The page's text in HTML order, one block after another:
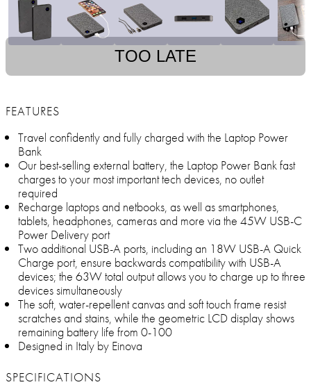
TOO LATE
FEATURES
Travel confidently and fully charged with the Laptop Power
Bank
Our best-selling external battery, the Laptop Power Bank fast
charges to your most important tech devices, no outlet
required
Recharge laptops and netbooks, as well as smartphones,
tablets, headphones, cameras and more via the 45W USB-C
Power Delivery port
Two additional USB-A ports, including an 18W USB-A Quick
Charge port, ensure backwards compatibility with USB-A
devices; the 63W total output allows you to charge up to three
devices simultaneously
The soft, water-repellent canvas and soft touch frame resist
scratches and stains, while the geometric LCD display shows
remaining battery life from 0-100
Designed in Italy by Einova
SPECIFICATIONS